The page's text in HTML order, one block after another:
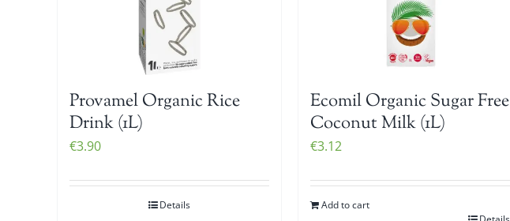
Provamel Organic Rice
Drink (1L)
€3.90
Details
Ecomil Organic Sugar Free
Coconut Milk (1L)
€3.12
Add to cart